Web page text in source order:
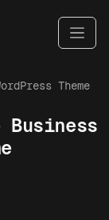
Theme